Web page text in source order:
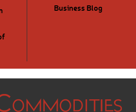
Business Blog